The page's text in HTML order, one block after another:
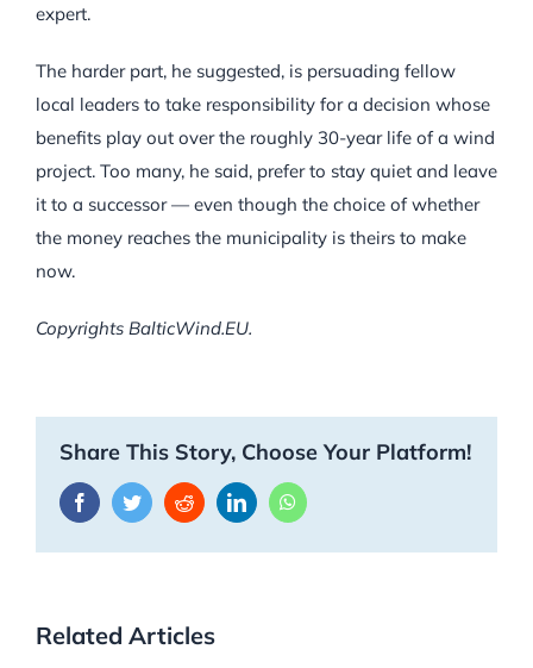
expert.
The harder part, he suggested, is persuading fellow
local leaders to take responsibility for a decision whose
benefits play out over the roughly 30-year life of a wind
project. Too many, he said, prefer to stay quiet and leave
it to a successor — even though the choice of whether
the money reaches the municipality is theirs to make
now.
Copyrights BalticWind.EU.
Share This Story, Choose Your Platform!
FacebookTwitterRedditLinkedInWhatsApp
Related Articles